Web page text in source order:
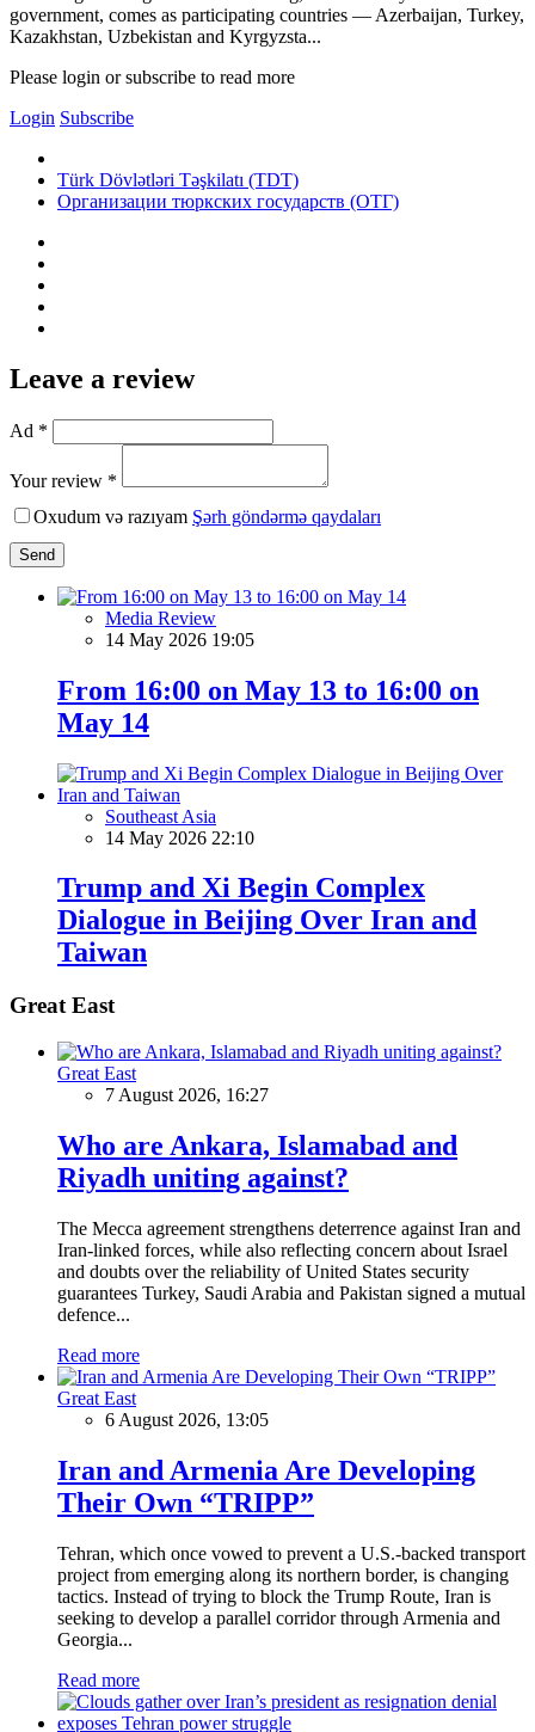
government, comes as participating countries — Azerbaijan, Turkey,
Kazakhstan, Uzbekistan and Kyrgyzsta...
Please login or subscribe to read more
Login Subscribe
Türk Dövlətləri Təşkilatı (TDT)
Организации тюркских государств (ОТГ)
Leave a review
Ad *
Your review *
Oxudum və razıyam Şərh göndərmə qaydaları
Send
Media Review
14 May 2026 19:05
From 16:00 on May 13 to 16:00 on
May 14
Southeast Asia
14 May 2026 22:10
Trump and Xi Begin Complex
Dialogue in Beijing Over Iran and
Taiwan
Great East
Great East
7 August 2026, 16:27
Who are Ankara, Islamabad and
Riyadh uniting against?
The Mecca agreement strengthens deterrence against Iran and
Iran-linked forces, while also reflecting concern about Israel
and doubts over the reliability of United States security
guarantees Turkey, Saudi Arabia and Pakistan signed a mutual
defence...
Read more
Great East
6 August 2026, 13:05
Iran and Armenia Are Developing
Their Own “TRIPP”
Tehran, which once vowed to prevent a U.S.-backed transport
project from emerging along its northern border, is changing
tactics. Instead of trying to block the Trump Route, Iran is
seeking to develop a parallel corridor through Armenia and
Georgia...
Read more